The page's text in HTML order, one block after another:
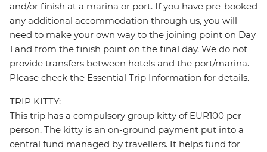
and/or finish at a marina or port. If you have pre-booked
any additional accommodation through us, you will
need to make your own way to the joining point on Day
1 and from the finish point on the final day. We do not
provide transfers between hotels and the port/marina.
Please check the Essential Trip Information for details.
TRIP KITTY:
This trip has a compulsory group kitty of EUR100 per
person. The kitty is an on-ground payment put into a
central fund managed by travellers. It helps fund for